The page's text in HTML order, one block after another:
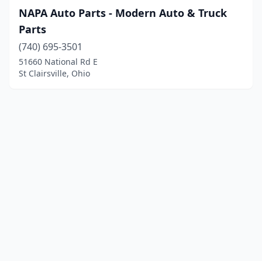
NAPA Auto Parts - Modern Auto & Truck
Parts
(740) 695-3501
51660 National Rd E
St Clairsville, Ohio